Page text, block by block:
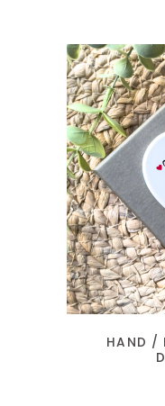
HAND /